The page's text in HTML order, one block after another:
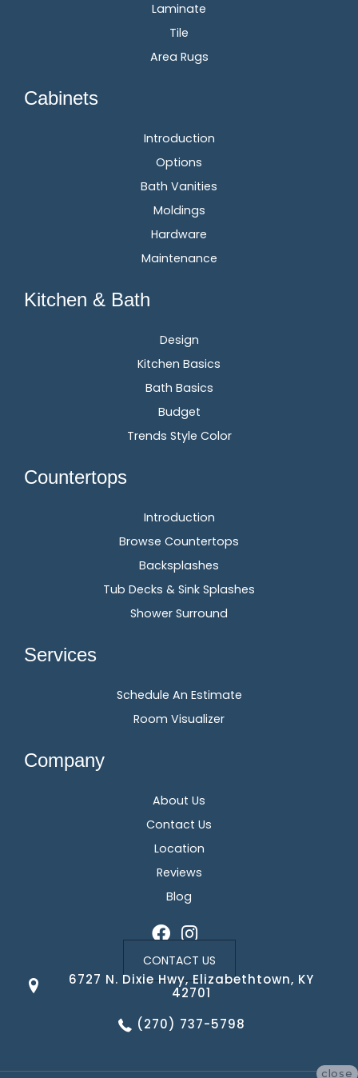
Laminate
Tile
Area Rugs
Cabinets
Introduction
Options
Bath Vanities
Moldings
Hardware
Maintenance
Kitchen & Bath
Design
Kitchen Basics
Bath Basics
Budget
Trends Style Color
Countertops
Introduction
Browse Countertops
Backsplashes
Tub Decks & Sink Splashes
Shower Surround
Services
Schedule An Estimate
Room Visualizer
Company
About Us
Contact Us
Location
Reviews
Blog
CONTACT US
6727 N. Dixie Hwy, Elizabethtown, KY
42701
(270) 737-5798
close